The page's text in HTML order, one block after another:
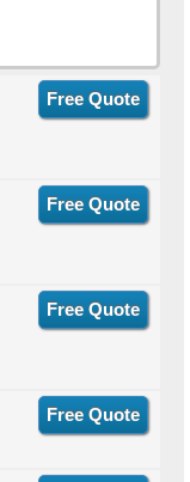
Free Quote
Free Quote
Free Quote
Free Quote